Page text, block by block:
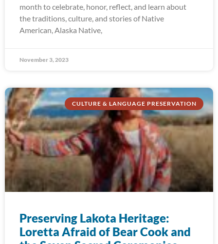
month to celebrate, honor, reflect, and learn about
the traditions, culture, and stories of Native
American, Alaska Native,
November 3, 2023
CULTURE & LANGUAGE PRESERVATION
Preserving Lakota Heritage:
Loretta Afraid of Bear Cook and